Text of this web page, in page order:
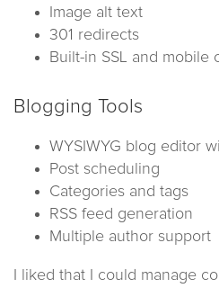
Image alt text
301 redirects
Built-in SSL and mobile
Blogging Tools
WYSIWYG blog editor
Post scheduling
Categories and tags
RSS feed generation
Multiple author support
I liked that I could manage